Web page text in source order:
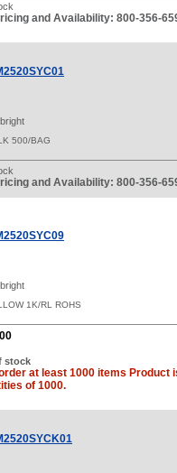
and Availability: 800-356-
500/BAG
and Availability: 800-356-
1K/RL ROHS
stock
at least 1000 items
of 1000.